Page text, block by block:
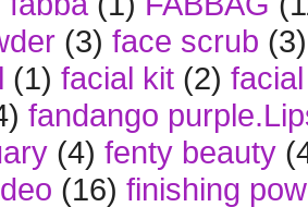
(3) face scrub (3)
(1) facial kit (2)
fandango
(4) fenty beauty
(16) finishing